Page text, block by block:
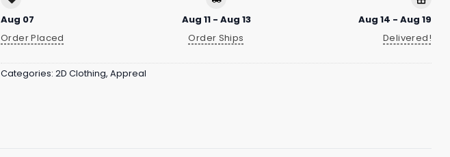
Aug 07
Order Placed
Aug 11 - Aug 13
Order Ships
Aug 14 - Aug 19
Delivered!
Categories: 2D Clothing, Appreal